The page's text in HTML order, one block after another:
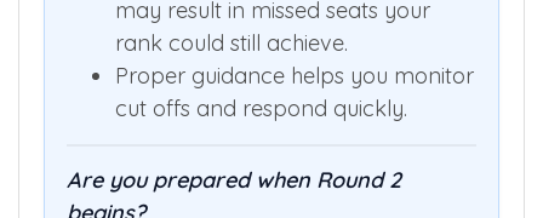
Since each round runs a fresh
allocation, leaving counselling early
may result in missed seats your
rank could still achieve.
cut offs and respond quickly.